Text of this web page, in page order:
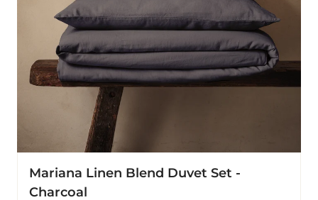
Mariana Linen Blend Duvet Set -
Charcoal